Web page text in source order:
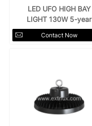
LED UFO HIGH BAY
LIGHT 130W 5-year
warranty
Contact Now